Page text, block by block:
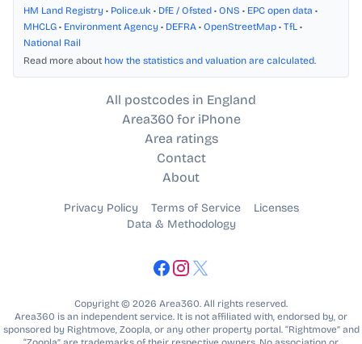
HM Land Registry • Police.uk • DfE / Ofsted • ONS • EPC open data •
MHCLG • Environment Agency • DEFRA • OpenStreetMap • TfL •
National Rail
Read more about how the statistics and valuation are calculated.
All postcodes in England
Area360 for iPhone
Area ratings
Contact
About
Privacy Policy Terms of Service
Licenses
Data & Methodology
Copyright © 2026 Area360. All rights reserved.
Area360 is an independent service. It is not affiliated with, endorsed by, or
sponsored by Rightmove, Zoopla, or any other property portal. “Rightmove” and